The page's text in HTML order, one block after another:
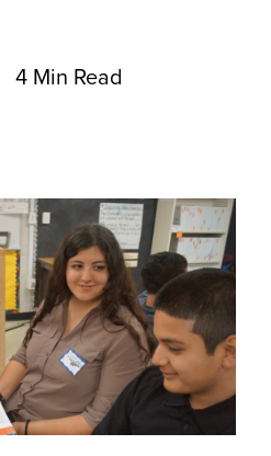
4 Min Read